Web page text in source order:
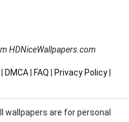
HDNiceWallpapers.com
DMCA FAQ Privacy Policy
wallpapers are for personal